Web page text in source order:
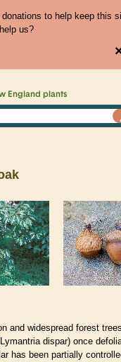
donations to help keep this
us?
England plants
and widespread forest
dispar) once
has been partially